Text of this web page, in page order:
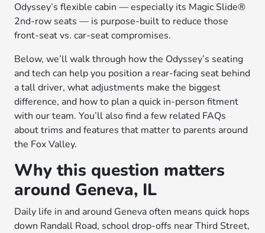
Odyssey’s flexible cabin — especially its Magic Slide®
2nd-row seats — is purpose-built to reduce those
front-seat vs. car-seat compromises.
Below, we’ll walk through how the Odyssey’s seating
and tech can help you position a rear-facing seat behind
a tall driver, what adjustments make the biggest
difference, and how to plan a quick in-person fitment
with our team. You’ll also find a few related FAQs
about trims and features that matter to parents around
the Fox Valley.
Why this question matters
around Geneva, IL
Daily life in and around Geneva often means quick hops
down Randall Road, school drop-offs near Third Street,